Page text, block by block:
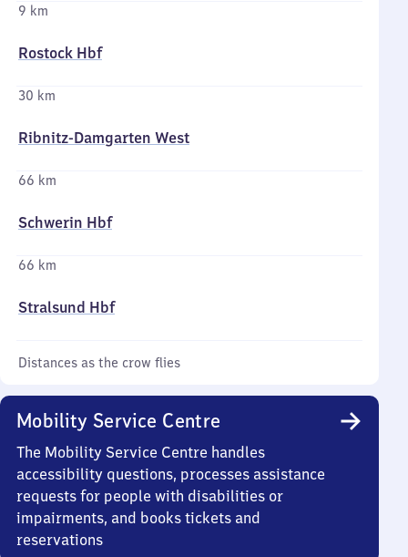
9 km
Rostock Hbf
30 km
Ribnitz-Damgarten West
66 km
Schwerin Hbf
66 km
Stralsund Hbf
Distances as the crow flies
Mobility Service Centre
The Mobility Service Centre handles
accessibility questions, processes assistance
requests for people with disabilities or
impairments, and books tickets and
reservations